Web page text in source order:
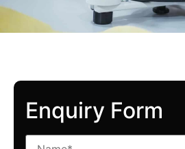
Enquiry Form